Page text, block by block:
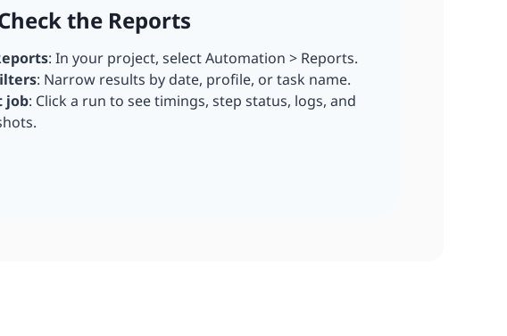
the Reports
: In your project, select Automation > Reports.
: Narrow results by date, profile, or task name.
job: Click a run to see timings, step status, logs, and